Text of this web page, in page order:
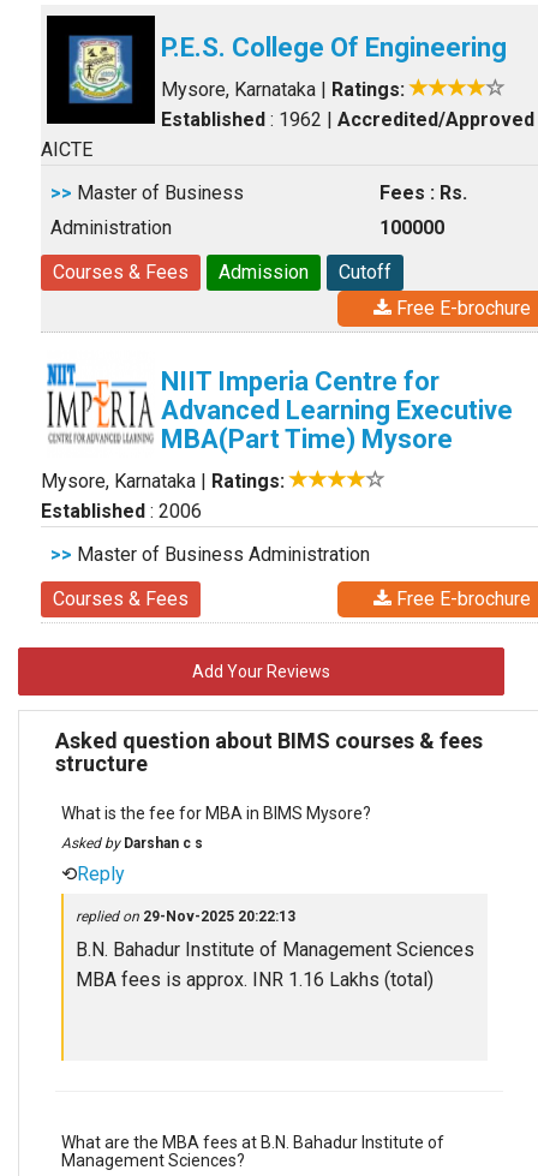
P.E.S. College Of Engineering
Mysore, Karnataka | Ratings:
Established : 1962 | Accredited/Approved
AICTE
>> Master of Business
Administration
Fees : Rs.
100000
Courses & Fees
Admission
Cutoff
Free E-brochure
NIIT Imperia Centre for
Advanced Learning Executive
MBA(Part Time) Mysore
Mysore, Karnataka | Ratings:
Established : 2006
>> Master of Business Administration
Courses & Fees
Free E-brochure
Add Your Reviews
Asked question about BIMS courses & fees
structure
What is the fee for MBA in BIMS Mysore?
Asked by Darshan c s
⟲Reply
replied on 29-Nov-2025 20:22:13
B.N. Bahadur Institute of Management Sciences
MBA fees is approx. INR 1.16 Lakhs (total)
What are the MBA fees at B.N. Bahadur Institute of
Management Sciences?